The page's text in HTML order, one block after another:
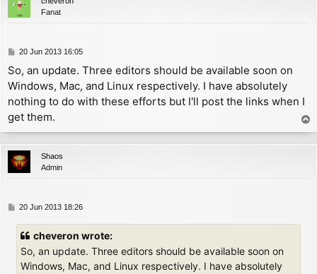
UNDEF_CHAR:
ld      a, '?'-32       ; print '?' instead
        inc     a               ; now A = char - 31
        ld      h, 0
        ld      d, h
        ld      e, l
        add     hl, hl
add     hl, de          ; now HL = (char -
add     hl, bc          ; now HL references
        ld      e, (hl)
        inc     hl
        ld      a, (hl)
        xor     (hl)
        rlca
        rlca
        ld      c, a            ; now C = kern
Fanat
P
s
t
20 Jun 2013 16:05
So, an update. Three editors should be available soon on
Windows, Mac, and Linux respectively. I have absolutely
nothing to do with these efforts but I'll post the links when I
get them.
o
p
Shaos
Admin
P20 Jun 2013 18:26
cheveron wrote:
So, an update. Three editors should be available soon on
Windows, Mac, and Linux respectively. I have absolutely